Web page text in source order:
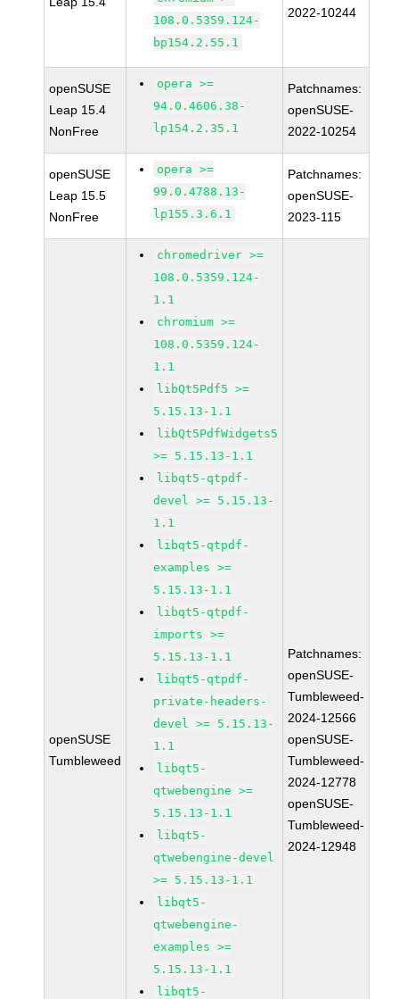
108.0.5359.124-
bp154.2.55.1
2022-10244
openSUSE
Leap 15.4
NonFree
opera >=
94.0.4606.38-
lp154.2.35.1
Patchnames:
openSUSE-
2022-10254
openSUSE
Leap 15.5
NonFree
opera >=
99.0.4788.13-
lp155.3.6.1
Patchnames:
openSUSE-
2023-115
openSUSE
Tumbleweed
chromedriver >=
108.0.5359.124-
1.1
chromium >=
108.0.5359.124-
1.1
libQt5Pdf5 >=
5.15.13-1.1
libQt5PdfWidgets5
>= 5.15.13-1.1
libqt5-qtpdf-
devel >= 5.15.13-
1.1
libqt5-qtpdf-
examples >=
5.15.13-1.1
libqt5-qtpdf-
imports >=
5.15.13-1.1
libqt5-qtpdf-
private-headers-
devel >= 5.15.13-
1.1
libqt5-
qtwebengine >=
5.15.13-1.1
libqt5-
qtwebengine-devel
>= 5.15.13-1.1
libqt5-
qtwebengine-
examples >=
5.15.13-1.1
libqt5-
Patchnames:
openSUSE-
Tumbleweed-
2024-12566
openSUSE-
Tumbleweed-
2024-12778
openSUSE-
Tumbleweed-
2024-12948